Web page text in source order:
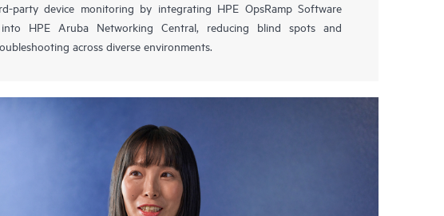
party device monitoring by integrating HPE OpsRamp Software
HPE Aruba Networking Central, reducing blind spots and
across diverse environments.